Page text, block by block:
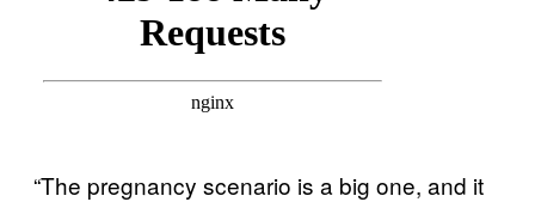
“The pregnancy scenario is a big one, and it